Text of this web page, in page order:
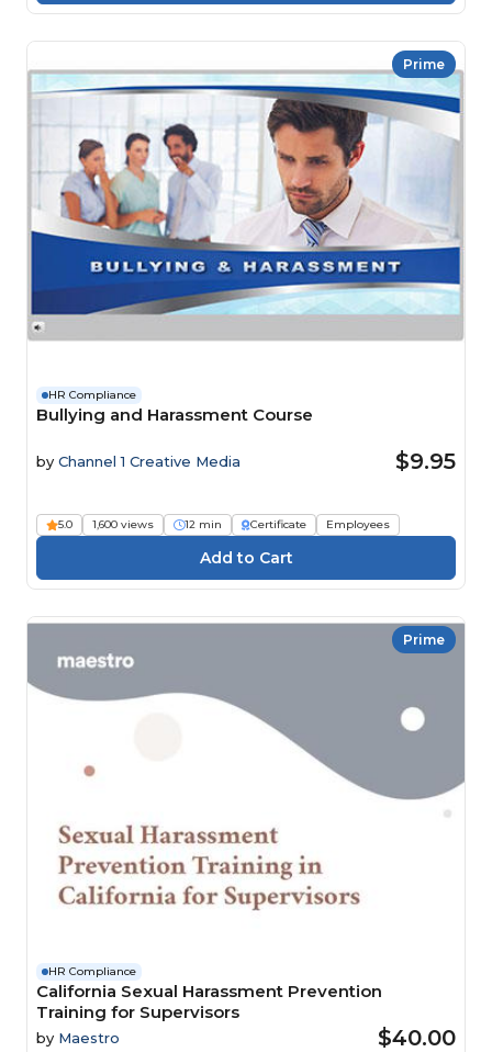
Prime
HR Compliance
Bullying and Harassment Course
by Channel 1 Creative Media $9.95
5.0 1,600 views 12 min Certificate Employees
Prime
HR Compliance
California Sexual Harassment Prevention
Training for Supervisors
by Maestro $40.00